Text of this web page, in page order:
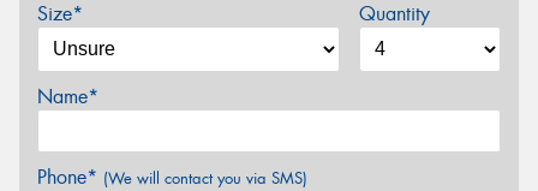
Size* Quantity
Name*
Phone* (We will contact you via SMS)